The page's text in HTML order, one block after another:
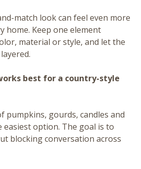
match look can feel even more
home. Keep one element
material or style, and let the
best for a country-style
pumpkins, gourds, candles and
option. The goal is to
blocking conversation across